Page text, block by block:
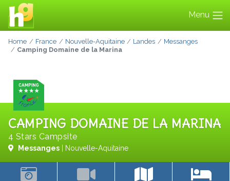
Menu
Home France Nouvelle-Aquitaine Landes
Messanges
Camping Domaine de la Marina
CAMPING DOMAINE DE LA MARINA
4 Stars Campsite
Messanges | Nouvelle-Aquitaine